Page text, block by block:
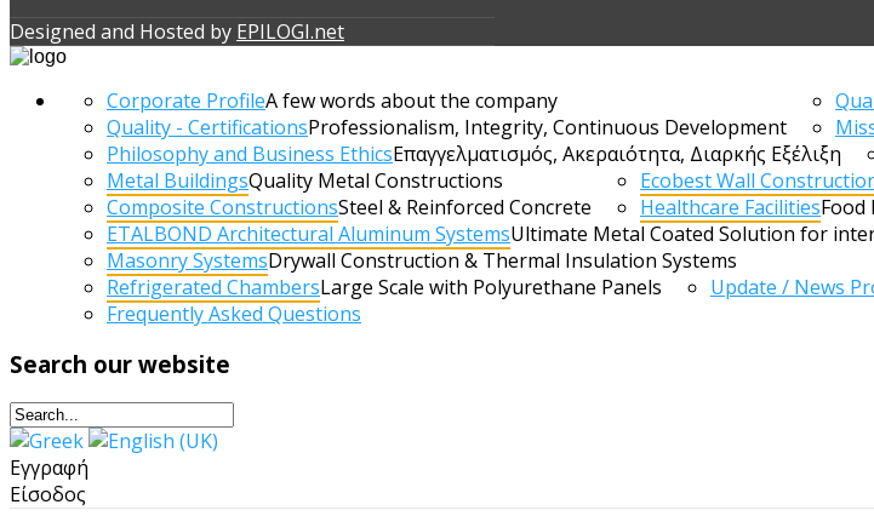
Designed and Hosted by EPILOGI.net
Corporate ProfileA few words about the company
Quality - CertificationsProfessionalism, Integrity, Continuous Development
Philosophy and Business EthicsΕπαγγελματισμός, Ακεραιότητα, Διαρκής Εξέλιξη
Metal BuildingsQuality Metal Constructions
Composite ConstructionsSteel & Reinforced Concrete
Ecobest Wall
Healthcare FacilitiesFood
ETALBOND Architectural Aluminum SystemsUltimate Metal Coated Solution for
Masonry SystemsDrywall Construction & Thermal Insulation Systems
Refrigerated ChambersLarge Scale with Polyurethane Panels
Update / News
Frequently Αsked Questions
Search our website
Εγγραφή
Είσοδος